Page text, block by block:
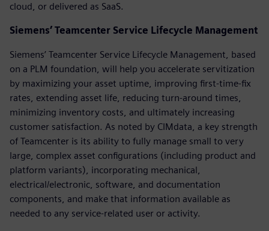
cloud, or delivered as SaaS.
Siemens’ Teamcenter Service Lifecycle Management
Siemens’ Teamcenter Service Lifecycle Management, based
on a PLM foundation, will help you accelerate servitization
by maximizing your asset uptime, improving first-time-fix
rates, extending asset life, reducing turn-around times,
minimizing inventory costs, and ultimately increasing
customer satisfaction. As noted by CIMdata, a key strength
of Teamcenter is its ability to fully manage small to very
large, complex asset configurations (including product and
platform variants), incorporating mechanical,
electrical/electronic, software, and documentation
components, and make that information available as
needed to any service-related user or activity.